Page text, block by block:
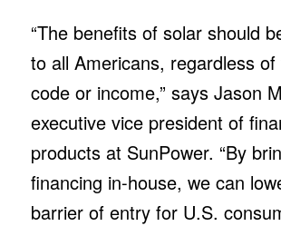
“The benefits of solar should
to all Americans, regardless
code or income,” says Jason
executive vice president of
products at SunPower. “By
financing in-house, we can
barrier of entry for U.S.